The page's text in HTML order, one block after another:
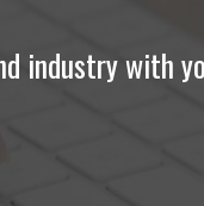
industry with